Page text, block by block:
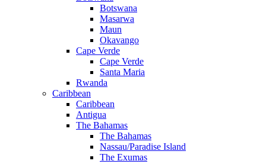
Botswana
Masarwa
Maun
Okavango
Cape Verde
Cape Verde
Santa Maria
Rwanda
Caribbean
Caribbean
Antigua
The Bahamas
The Bahamas
Nassau/Paradise Island
The Exumas